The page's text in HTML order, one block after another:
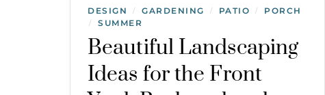
DESIGN / GARDENING / PATIO / PORCH
/ SUMMER
Beautiful Landscaping
Ideas for the Front